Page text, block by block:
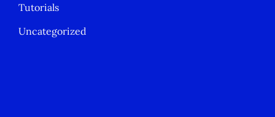
Tutorials
Uncategorized